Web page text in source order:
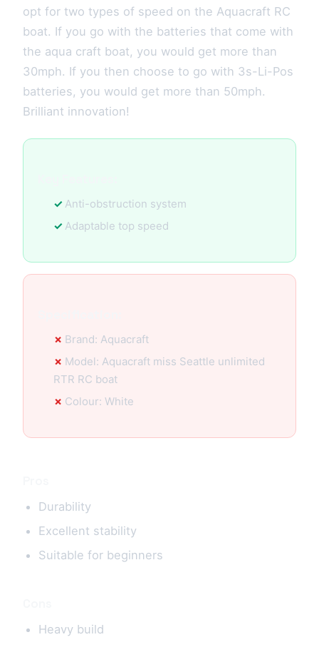
opt for two types of speed on the Aquacraft RC
boat. If you go with the batteries that come with
the aqua craft boat, you would get more than
30mph. If you then choose to go with 3s-Li-Pos
batteries, you would get more than 50mph.
Brilliant innovation!
Anti-obstruction system
Adaptable top speed
Brand: Aquacraft
Model: Aquacraft miss Seattle unlimited
RTR RC boat
Colour: White
Durability
Excellent stability
Suitable for beginners
Heavy build